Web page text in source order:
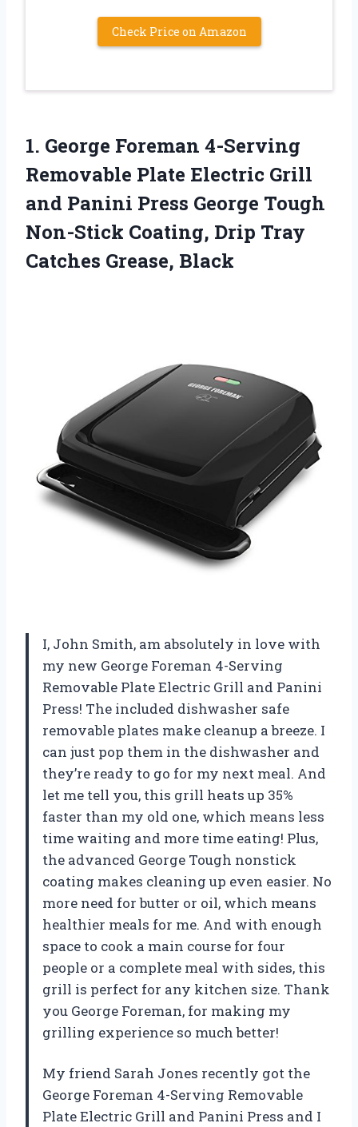
Check Price on Amazon
1. George Foreman 4-Serving
Removable Plate Electric Grill
and Panini Press George Tough
Non-Stick Coating, Drip Tray
Catches Grease, Black
I, John Smith, am absolutely in love with
my new George Foreman 4-Serving
Removable Plate Electric Grill and Panini
Press! The included dishwasher safe
removable plates make cleanup a breeze. I
can just pop them in the dishwasher and
they’re ready to go for my next meal. And
let me tell you, this grill heats up 35%
faster than my old one, which means less
time waiting and more time eating! Plus,
the advanced George Tough nonstick
coating makes cleaning up even easier. No
more need for butter or oil, which means
healthier meals for me. And with enough
space to cook a main course for four
people or a complete meal with sides, this
grill is perfect for any kitchen size. Thank
you George Foreman, for making my
grilling experience so much better!
My friend Sarah Jones recently got the
George Foreman 4-Serving Removable
Plate Electric Grill and Panini Press and I